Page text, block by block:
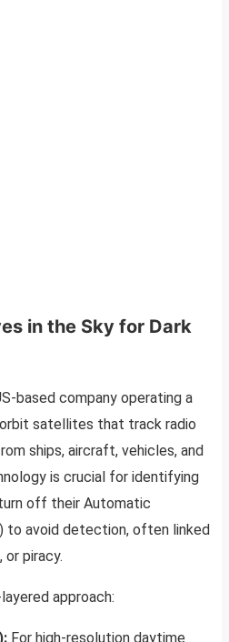
in the Sky for Dark
based company operating a
satellites that track radio
ships, aircraft, vehicles, and
is crucial for identifying
off their Automatic
to avoid detection, often linked
or piracy.
approach:
For high-resolution daytime